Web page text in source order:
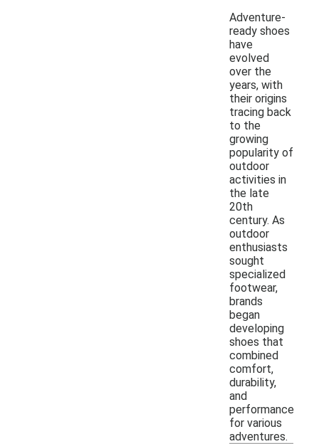
Adventure-
ready shoes
have
evolved
over the
years, with
their origins
tracing back
to the
growing
popularity of
outdoor
activities in
the late
20th
century. As
outdoor
enthusiasts
sought
specialized
footwear,
brands
began
developing
shoes that
combined
comfort,
durability,
and
performance
for various
adventures.